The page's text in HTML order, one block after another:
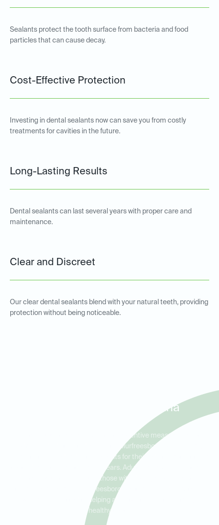
Sealants protect the tooth surface from bacteria and food
particles that can cause decay.
Cost-Effective Protection
Investing in dental sealants now can save you from costly
treatments for cavities in the future.
Long-Lasting Results
Dental sealants can last several years with proper care and
maintenance.
Clear and Discreet
Our clear dental sealants blend with your natural teeth, providing
protection without being noticeable.
Walter Hill, and Christiana
Dental sealants are an excellent preventive measure for both
children and adults. At Ideal Dental Murfreesboro, we encourage
parents to consider dental sealants for their kids to protect their
teeth during the cavity-prone years. Adults can also benefit from
dental sealants, especially those with deep grooves or pits in
their molars. Serving Murfreesboro, Walter Hill, and Christiana,
we are committed to helping all patients maintain strong,
healthy teeth.